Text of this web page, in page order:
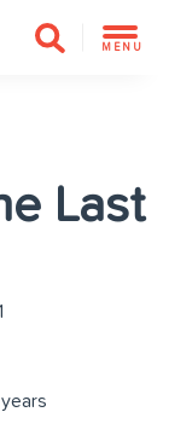
MENU
Last